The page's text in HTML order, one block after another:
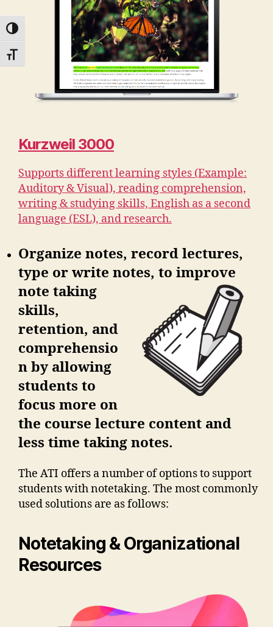
TOGGLE HIGH CONTRAST
TOGGLE FONT SIZE
Kurzweil 3000
Supports different learning styles (Example:
Auditory & Visual), reading comprehension,
writing & studying skills, English as a second
language (ESL), and research.
Organize notes, record lectures,
type or write notes, to improve
note taking
skills,
retention, and
comprehensio
n by allowing
students to
focus more on
the course lecture content and
less time taking notes.
The ATI offers a number of options to support
students with notetaking. The most commonly
used solutions are as follows:
Notetaking & Organizational
Resources